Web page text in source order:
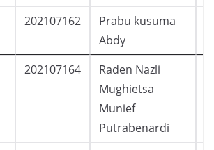
202107162
Prabu kusuma
Abdy
202107164
Raden Nazli
Mughietsa
Munief
Putrabenardi